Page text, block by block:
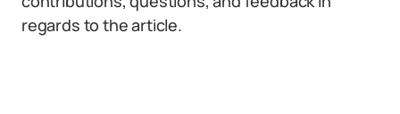
regards to the article.